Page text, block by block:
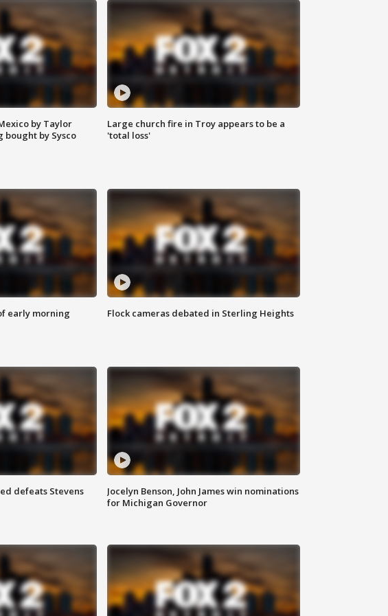
by Taylor
bought by Sysco
Large church fire in Troy appears to be a
'total loss'
early morning
Flock cameras debated in Sterling Heights
defeats Stevens
Jocelyn Benson, John James win nominations
for Michigan Governor